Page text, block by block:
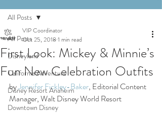
All Posts
Disneyland
California Adventure
Disney Resort Anaheim
Downtown Disney
All Posts
First Look: Mickey & Minnie’s
Fun New Celebration Outfits
VIP Coordinator
Oct 25, 2018 1 min read
by Jennifer Fickley-Baker, Editorial Content
Manager, Walt Disney World Resort